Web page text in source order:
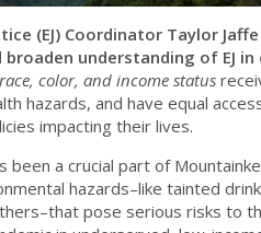
(EJ) Coordinator Taylor
understanding of EJ
color, and income status
hazards, and have equal
impacting their lives.
been a crucial part of
hazards–like tainted
pose serious risks to